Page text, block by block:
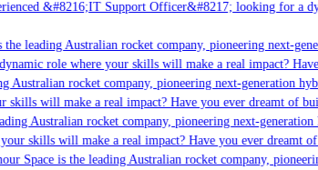
&#8216;IT Support Officer&#8217; looking for a
Australian rocket company, pioneering next-
role where your skills will make a real impact?
rocket company, pioneering next-generation
skills will make a real impact? Have you ever dreamt of
Australian rocket company, pioneering next-generation
skills will make a real impact? Have you ever dreamt
is the leading Australian rocket company,